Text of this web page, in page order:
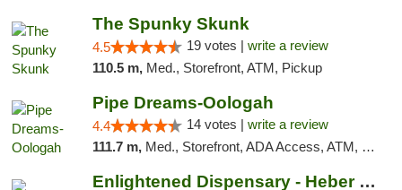
The Spunky Skunk
4.5 19 votes | write a review
110.5 m, Med., Storefront, ATM, Pickup
Pipe Dreams-Oologah
4.4 14 votes | write a review
111.7 m, Med., Storefront, ADA Access, ATM, Pickup
Enlightened Dispensary - Heber Springs